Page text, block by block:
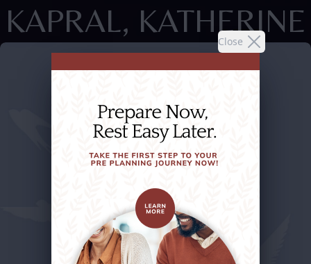
Close
KAPRAL, KATHERINE